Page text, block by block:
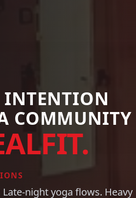
COMMUNITY
night yoga flows. Heavy